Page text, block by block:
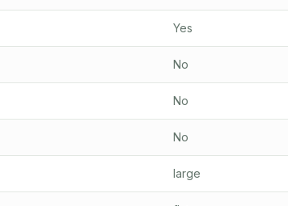
Yes
No
No
No
large